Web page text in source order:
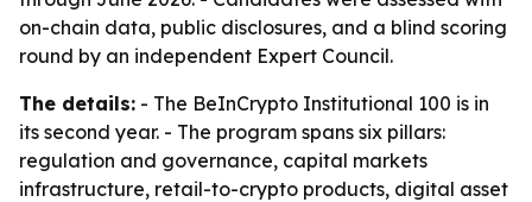
on-chain data, public disclosures, and a blind scoring
round by an independent Expert Council.
The details: - The BeInCrypto Institutional 100 is in
its second year. - The program spans six pillars:
regulation and governance, capital markets
infrastructure, retail-to-crypto products, digital asset